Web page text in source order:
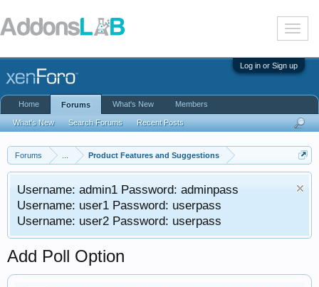
T
o
g
l
n
i
t
o
Log in or Sign up
Forums Product Features and Suggestions
Username: admin1 Password: adminpass
Username: user1 Password: userpass
Username: user2 Password: userpass
Add Poll Option
Home Forums
What's New Search Forums Recent Posts
What's New Members